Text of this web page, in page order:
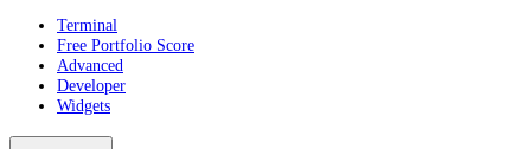
Terminal
Free Portfolio Score
Advanced
Developer
Widgets